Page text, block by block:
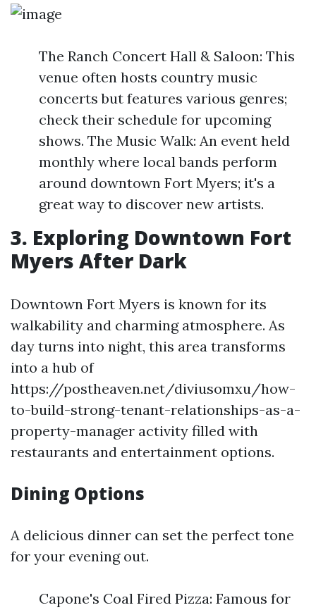
The Ranch Concert Hall & Saloon: This
venue often hosts country music
concerts but features various genres;
check their schedule for upcoming
shows. The Music Walk: An event held
monthly where local bands perform
around downtown Fort Myers; it's a
great way to discover new artists.
3. Exploring Downtown Fort
Myers After Dark
Downtown Fort Myers is known for its
walkability and charming atmosphere. As
day turns into night, this area transforms
into a hub of
https://postheaven.net/diviusomxu/how-
to-build-strong-tenant-relationships-as-a-
property-manager activity filled with
restaurants and entertainment options.
Dining Options
A delicious dinner can set the perfect tone
for your evening out.
Capone's Coal Fired Pizza: Famous for